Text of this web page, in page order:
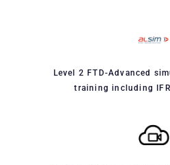
Level 2 FTD-Advanced
training including